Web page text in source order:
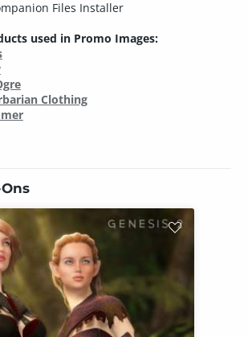
Files Installer
used in Promo Images:
Clothing